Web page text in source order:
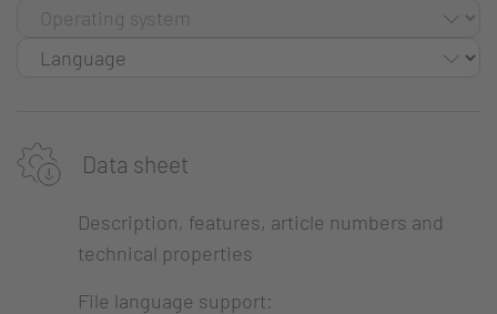
Data sheet
Description, features, article numbers and
technical properties
File language support: